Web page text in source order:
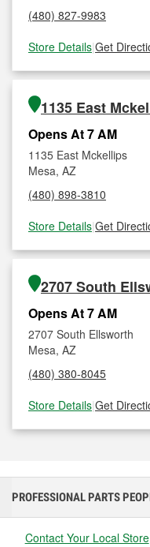
(480) 827-9983
Store Details|Get
1135 East
Opens At 7 AM
1135 East Mckellips
Mesa, AZ
(480) 898-3810
Store Details|Get
2707 South
Opens At 7 AM
2707 South Ellsworth
Mesa, AZ
(480) 380-8045
Store Details|Get
PROFESSIONAL PARTS
Contact Your Local Store